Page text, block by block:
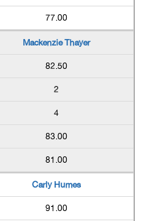
77.00
Mackenzie Thayer
82.50
2
4
83.00
81.00
Carly Humes
91.00